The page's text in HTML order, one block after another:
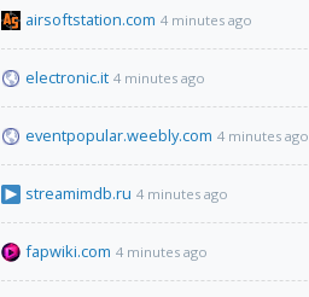
airsoftstation.com 4 minutes ago
electronic.it 4 minutes ago
eventpopular.weebly.com 4 minutes ago
streamimdb.ru 4 minutes ago
fapwiki.com 4 minutes ago